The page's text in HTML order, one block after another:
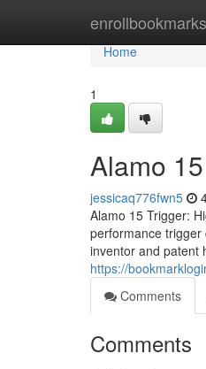
enrollbookmarks
Home
Home
1
Alamo
jessicaq776fwn5
Alamo 15 Trigger:
performance trigger
inventor and patent
https://
Comments
Comments